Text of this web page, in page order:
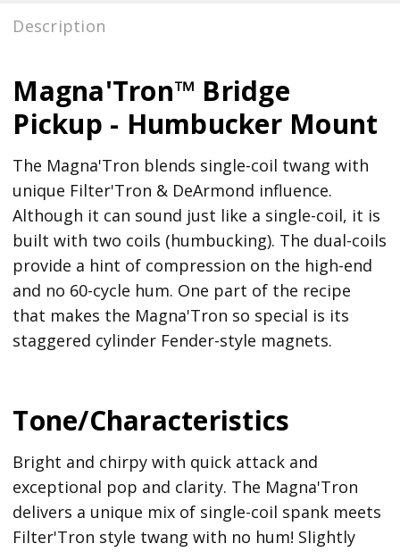
Description
Magna'Tron™ Bridge
Pickup - Humbucker Mount
The Magna'Tron blends single-coil twang with
unique Filter'Tron & DeArmond influence.
Although it can sound just like a single-coil, it is
built with two coils (humbucking). The dual-coils
provide a hint of compression on the high-end
and no 60-cycle hum. One part of the recipe
that makes the Magna'Tron so special is its
staggered cylinder Fender-style magnets.
Tone/Characteristics
Bright and chirpy with quick attack and
exceptional pop and clarity. The Magna'Tron
delivers a unique mix of single-coil spank meets
Filter'Tron style twang with no hum! Slightly